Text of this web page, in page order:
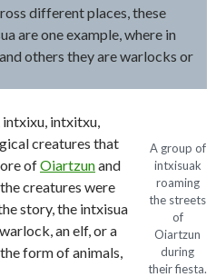
different places, these
are one example, where in
others they are warlocks or
A group of
intxisuak
roaming
the streets
of
Oiartzun
during
their fiesta.
intxixu, intxitxu,
creatures that
ofOiartzunand
creatures were
story, the intxisua
an elf, or a
form of animals,